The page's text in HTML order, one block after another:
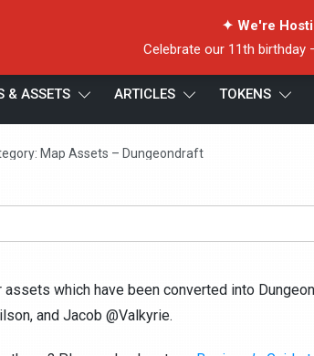
✦ We're
Celebrate our 11th birthday
& ASSETS ARTICLES TOKENS
Map Assets – Dungeondraft
assets which have been converted into
and Jacob @Valkyrie.